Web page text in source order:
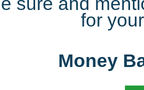
for
Money